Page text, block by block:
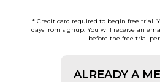
* Credit card required to begin free trial.
days from signup. You will receive an
before the free trial
ALREADY A